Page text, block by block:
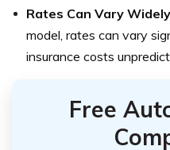
Rates Can Vary
model, rates can vary
insurance costs
Free